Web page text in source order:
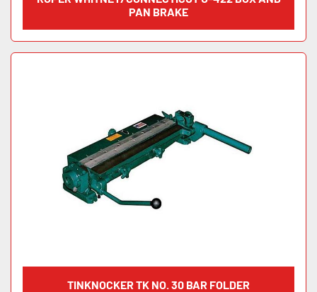
PAN BRAKE
TINKNOCKER TK NO. 30 BAR FOLDER